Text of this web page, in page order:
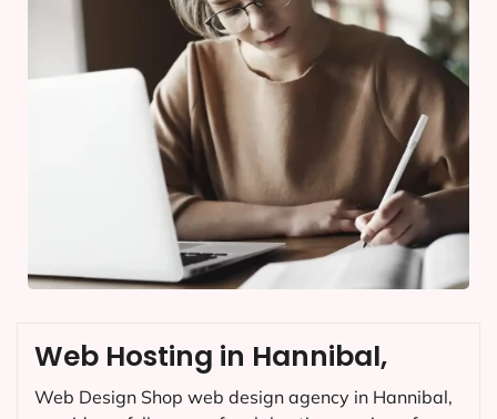
Web Hosting in Hannibal,
Web Design Shop web design agency in Hannibal,